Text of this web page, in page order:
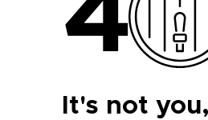
It's not